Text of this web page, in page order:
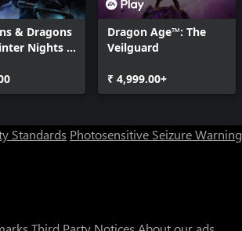
& Dragons
Nights 2:
Dragon Age™: The
Veilguard
₹ 4,999.00+
Standards Photosensitive Seizure Warning